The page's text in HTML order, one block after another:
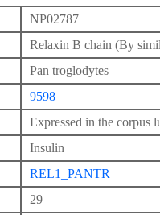
NP02787
Relaxin B chain (By
Pan troglodytes
9598
Expressed in the corpus
Insulin
REL1_PANTR
29